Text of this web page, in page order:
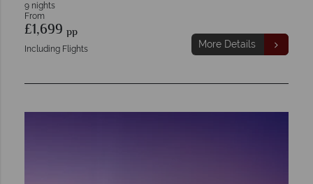
9 nights
From
£1,699 pp
Including Flights More Details